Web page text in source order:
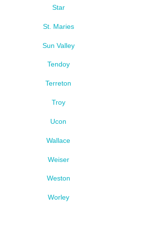
Star
St. Maries
Sun Valley
Tendoy
Terreton
Troy
Ucon
Wallace
Weiser
Weston
Worley